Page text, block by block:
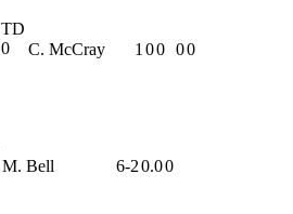
TD
0
C. McCray 1 00 00
M. Bell 6-20.00